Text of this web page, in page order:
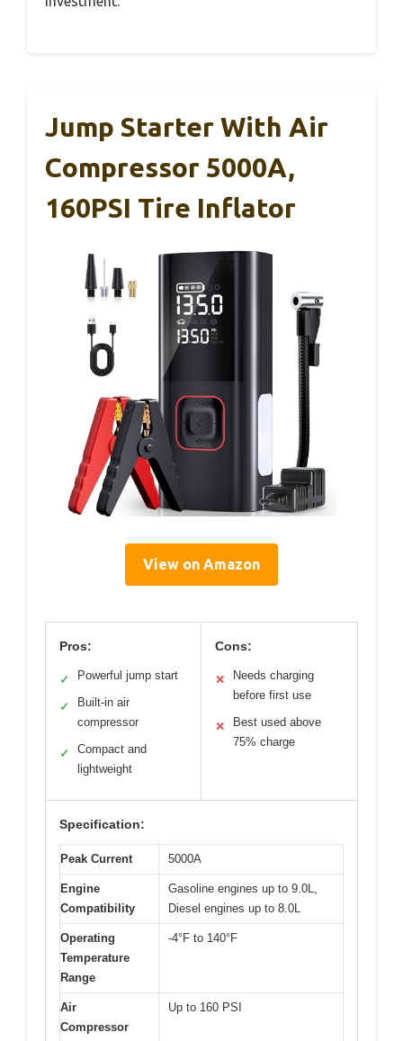
Jump Starter With Air
Compressor 5000A,
160PSI Tire Inflator
View on Amazon
Pros:
✓ Powerful jump start
✓
Built-in air
compressor
✓
Compact and
lightweight
Cons:
✕
Needs charging
before first use
✕
Best used above
75% charge
Specification:
Peak Current 5000A
Engine
Compatibility
Gasoline engines up to 9.0L,
Diesel engines up to 8.0L
Operating
Temperature
Range
-4°F to 140°F
Air
Compressor
Up to 160 PSI